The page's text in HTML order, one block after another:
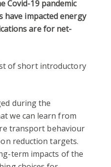
Covid-19 pandemic
have impacted energy
are for net-
of short introductory
during the
we can learn from
transport behaviour
reduction targets.
term impacts of the